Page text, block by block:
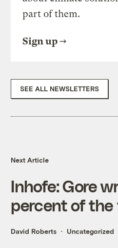
part of them.
Sign up
SEE ALL NEWSLETTERS
Next Article
Inhofe: Gore
percent of the
David Roberts Uncategorized